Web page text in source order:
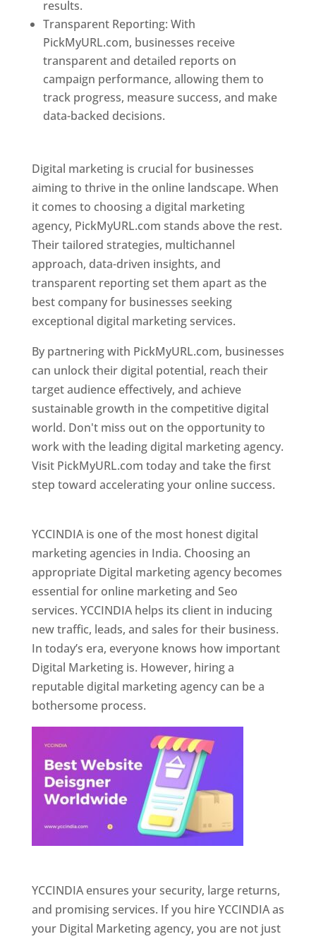
results.
Transparent Reporting: With
PickMyURL.com, businesses receive
transparent and detailed reports on
campaign performance, allowing them to
track progress, measure success, and make
data-backed decisions.
Digital marketing is crucial for businesses
aiming to thrive in the online landscape. When
it comes to choosing a digital marketing
agency, PickMyURL.com stands above the rest.
Their tailored strategies, multichannel
approach, data-driven insights, and
transparent reporting set them apart as the
best company for businesses seeking
exceptional digital marketing services.
By partnering with PickMyURL.com, businesses
can unlock their digital potential, reach their
target audience effectively, and achieve
sustainable growth in the competitive digital
world. Don't miss out on the opportunity to
work with the leading digital marketing agency.
Visit PickMyURL.com today and take the first
step toward accelerating your online success.
YCCINDIA is one of the most honest digital
marketing agencies in India. Choosing an
appropriate Digital marketing agency becomes
essential for online marketing and Seo
services. YCCINDIA helps its client in inducing
new traffic, leads, and sales for their business.
In today’s era, everyone knows how important
Digital Marketing is. However, hiring a
reputable digital marketing agency can be a
bothersome process.
YCCINDIA ensures your security, large returns,
and promising services. If you hire YCCINDIA as
your Digital Marketing agency, you are not just